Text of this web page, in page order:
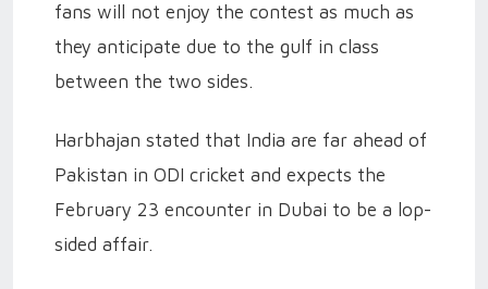
fans will not enjoy the contest as much as
they anticipate due to the gulf in class
between the two sides.
Harbhajan stated that India are far ahead of
Pakistan in ODI cricket and expects the
February 23 encounter in Dubai to be a lop-
sided affair.